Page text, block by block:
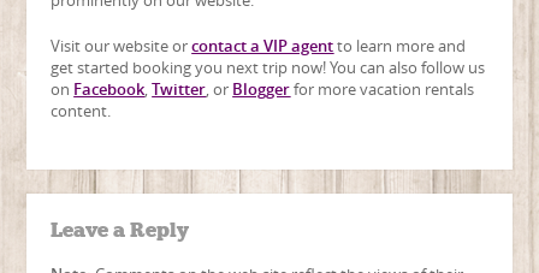
Visit our website orcontact a VIP agentto learn more and
get started booking you next trip now! You can also follow us
on Facebook,Twitter, or Bloggerfor more vacation rentals
content.
Leave a Reply